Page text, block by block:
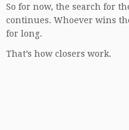
So for now, the search for
continues. Whoever wins
for long.
That’s how closers work.